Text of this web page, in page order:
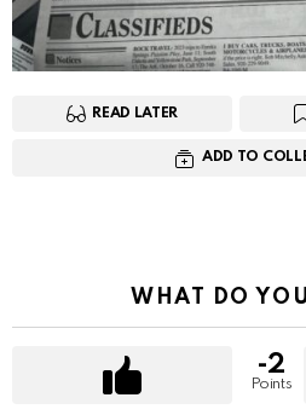
READ LATER
ADD TO
WHAT DO
-2
Points